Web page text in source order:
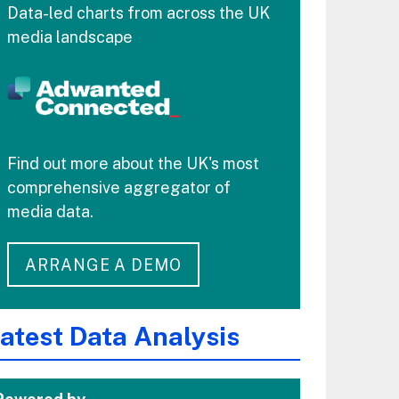
Data-led charts from across the UK
media landscape
Find out more about the UK's most
comprehensive aggregator of
media data.
ARRANGE A DEMO
Data Analysis